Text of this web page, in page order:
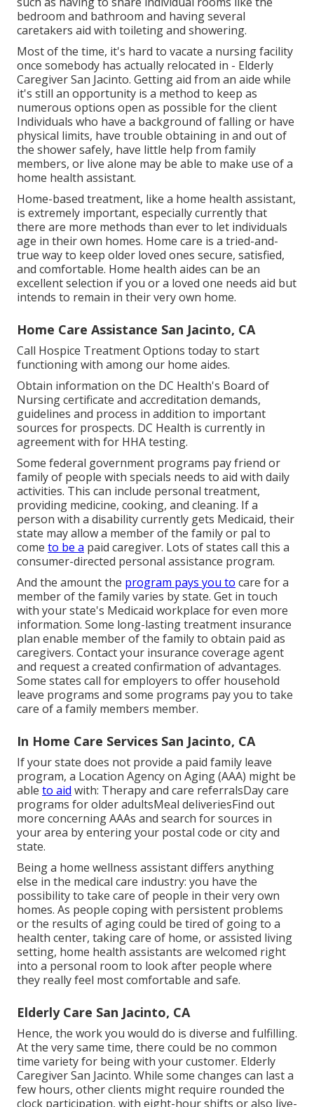
bedroom and bathroom and having several
caretakers aid with toileting and showering.
Most of the time, it's hard to vacate a nursing facility
once somebody has actually relocated in - Elderly
Caregiver San Jacinto. Getting aid from an aide while
it's still an opportunity is a method to keep as
numerous options open as possible for the client
Individuals who have a background of falling or have
physical limits, have trouble obtaining in and out of
the shower safely, have little help from family
members, or live alone may be able to make use of a
home health assistant.
Home-based treatment, like a home health assistant,
is extremely important, especially currently that
there are more methods than ever to let individuals
age in their own homes. Home care is a tried-and-
true way to keep older loved ones secure, satisfied,
and comfortable. Home health aides can be an
excellent selection if you or a loved one needs aid but
intends to remain in their very own home.
Home Care Assistance San Jacinto, CA
Call Hospice Treatment Options today to start
functioning with among our home aides.
Obtain information on the DC Health's Board of
Nursing certificate and accreditation demands,
guidelines and process in addition to important
sources for prospects. DC Health is currently in
agreement with for HHA testing.
Some federal government programs pay friend or
family of people with specials needs to aid with daily
activities. This can include personal treatment,
providing medicine, cooking, and cleaning. If a
person with a disability currently gets Medicaid, their
state may allow a member of the family or pal to
come to be a paid caregiver. Lots of states call this a
consumer-directed personal assistance program.
And the amount the program pays you to care for a
member of the family varies by state. Get in touch
with your state's Medicaid workplace for even more
information. Some long-lasting treatment insurance
plan enable member of the family to obtain paid as
caregivers. Contact your insurance coverage agent
and request a created confirmation of advantages.
Some states call for employers to offer household
leave programs and some programs pay you to take
care of a family members member.
In Home Care Services San Jacinto, CA
If your state does not provide a paid family leave
program, a Location Agency on Aging (AAA) might be
able to aid with: Therapy and care referralsDay care
programs for older adultsMeal deliveriesFind out
more concerning AAAs and search for sources in
your area by entering your postal code or city and
state.
Being a home wellness assistant differs anything
else in the medical care industry: you have the
possibility to take care of people in their very own
homes. As people coping with persistent problems
or the results of aging could be tired of going to a
health center, taking care of home, or assisted living
setting, home health assistants are welcomed right
into a personal room to look after people where
they really feel most comfortable and safe.
Elderly Care San Jacinto, CA
Hence, the work you would do is diverse and fulfilling.
At the very same time, there could be no common
time variety for being with your customer. Elderly
Caregiver San Jacinto. While some changes can last a
few hours, other clients might require rounded the
clock participation, with eight-hour shifts or also live-